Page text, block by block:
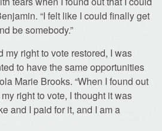
“I felt like I could finally get
be somebody.”
my right to vote restored, I was
to have the same opportunities
Marie Brooks. “When I found out
right to vote, I thought it was
and I paid for it, and I am a